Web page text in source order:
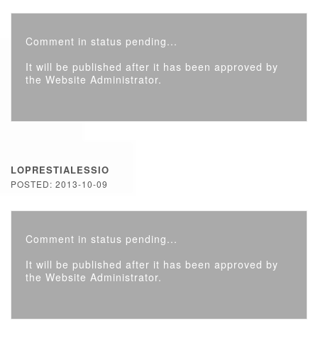
Comment in status pending...
It will be published after it has been approved by
the Website Administrator.
LOPRESTIALESSIO
POSTED: 2013-10-09
Comment in status pending...
It will be published after it has been approved by
the Website Administrator.